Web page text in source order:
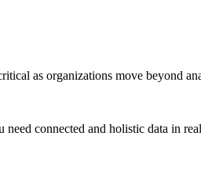
as organizations move beyond
need connected and holistic data in